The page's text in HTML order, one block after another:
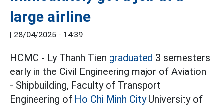
large airline
| 28/04/2025 - 14:39
HCMC - Ly Thanh Tien graduated 3 semesters
early in the Civil Engineering major of Aviation
- Shipbuilding, Faculty of Transport
Engineering of Ho Chi Minh CityUniversity of